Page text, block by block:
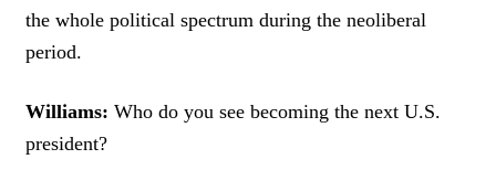
the whole political spectrum during the neoliberal
period.
Williams: Who do you see becoming the next U.S.
president?